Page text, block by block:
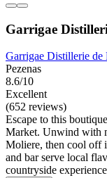
Garrigae
Garrigae Distillerie de
Pezenas
8.6/10
Excellent
(652 reviews)
Escape to this
Market. Unwind with
Moliere, then cool off
and bar serve local
countryside